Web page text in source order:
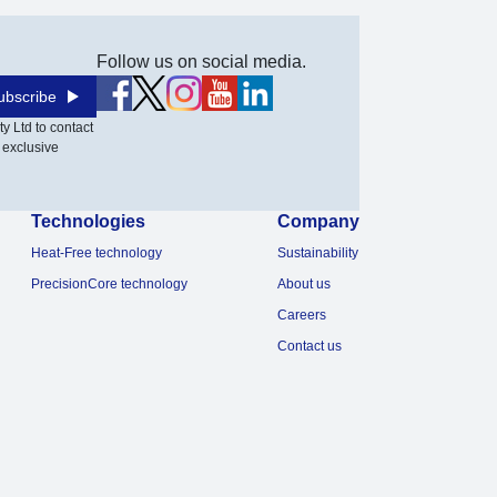
Ltd to contact
Follow us on social media.
Technologies
Heat-Free technology
PrecisionCore technology
Company
Sustainability
About us
Careers
Contact us